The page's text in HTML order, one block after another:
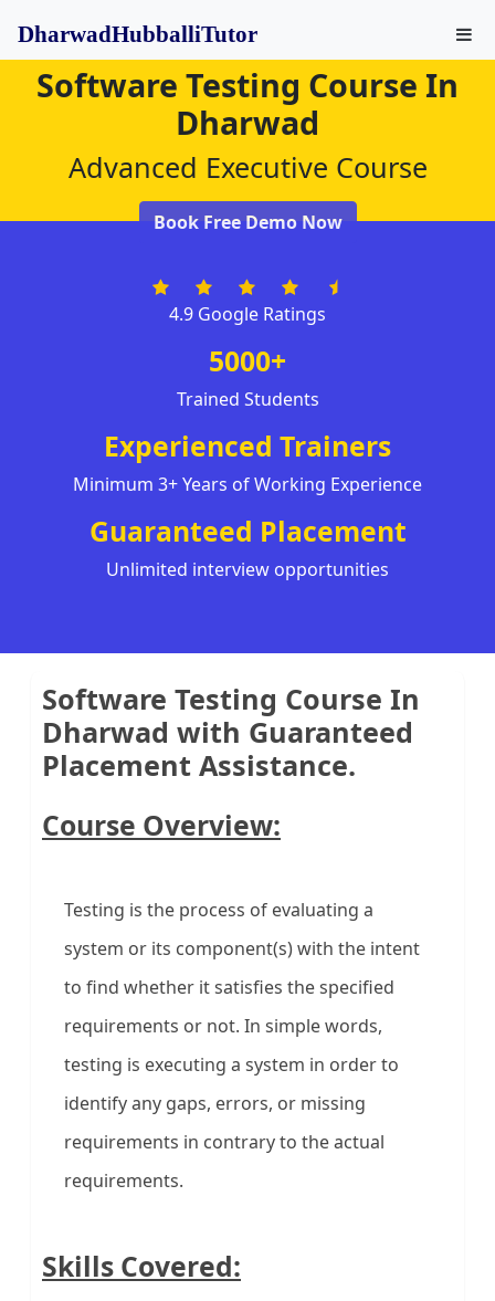
DharwadHubballiTutor
Software Testing Course In
Dharwad
Advanced Executive Course
Book Free Demo Now
4.9 Google Ratings
5000+
Trained Students
Experienced Trainers
Minimum 3+ Years of Working Experience
Guaranteed Placement
Unlimited interview opportunities
Software Testing Course In
Dharwad with Guaranteed
Placement Assistance.
Course Overview:
Testing is the process of evaluating a
system or its component(s) with the intent
to find whether it satisfies the specified
requirements or not. In simple words,
testing is executing a system in order to
identify any gaps, errors, or missing
requirements in contrary to the actual
requirements.
Skills Covered: